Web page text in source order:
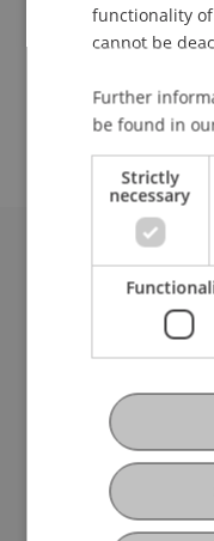
Center for
University
Fürst-Franz-Josef-
Liechtenstein
T +423 265 11 11
info@uni.li
Fußzeile
Legal Resources
Privacy Policy
Disclaimer
functionality
cannot be
Further
be found in
Strictly
necessary